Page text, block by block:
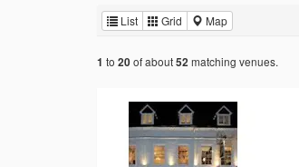
List Grid Map
1 to 20of about52 matching venues.